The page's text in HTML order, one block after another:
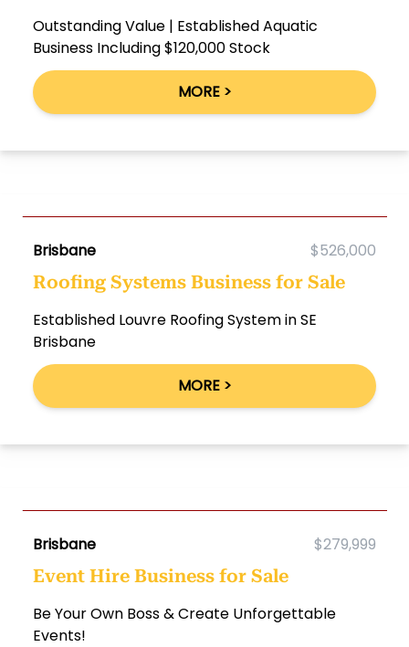
Outstanding Value | Established Aquatic
Business Including $120,000 Stock
MORE >
Brisbane $526,000
Roofing Systems Business for Sale
Established Louvre Roofing System in SE
Brisbane
MORE >
Brisbane $279,999
Event Hire Business for Sale
Be Your Own Boss & Create Unforgettable
Events!